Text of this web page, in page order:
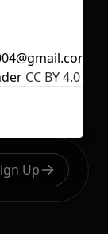
Up
CC BY 4.0